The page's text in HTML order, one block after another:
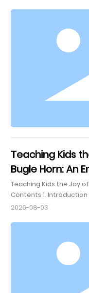
sound. This instrument
seamlessly with
Teaching Kids
Bugle Horn: An
Teaching Kids the Joy
Contents 1.
Learning to Play the
Fostering Emotional
Brands and Models 4.
2026-08-03